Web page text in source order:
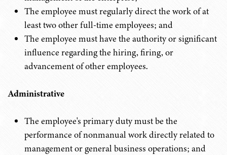
The employee must regularly direct the work of at
least two other full-time employees; and
The employee must have the authority or significant
influence regarding the hiring, firing, or
advancement of other employees.
Administrative
The employee's primary duty must be the
performance of nonmanual work directly related to
management or general business operations; and